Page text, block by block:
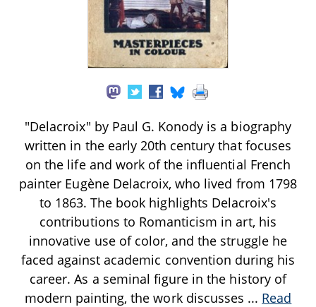
"Delacroix" by Paul G. Konody is a biography
written in the early 20th century that focuses
on the life and work of the influential French
painter Eugène Delacroix, who lived from 1798
to 1863. The book highlights Delacroix's
contributions to Romanticism in art, his
innovative use of color, and the struggle he
faced against academic convention during his
career. As a seminal figure in the history of
modern painting, the work discusses ... Read